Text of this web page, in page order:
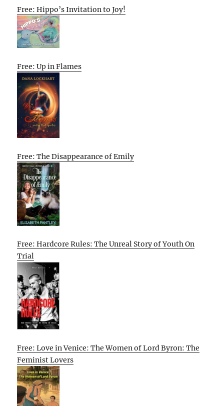
Free: Hippo’s Invitation to Joy!
Free: Up in Flames
Free: The Disappearance of Emily
Free: Hardcore Rules: The Unreal Story of Youth On
Trial
Free: Love in Venice: The Women of Lord Byron: The
Feminist Lovers